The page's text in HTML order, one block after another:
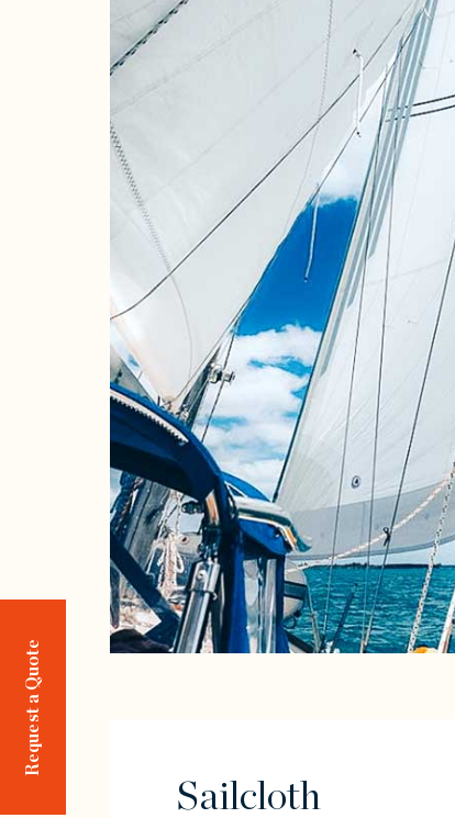
Request a Quote
Sailcloth